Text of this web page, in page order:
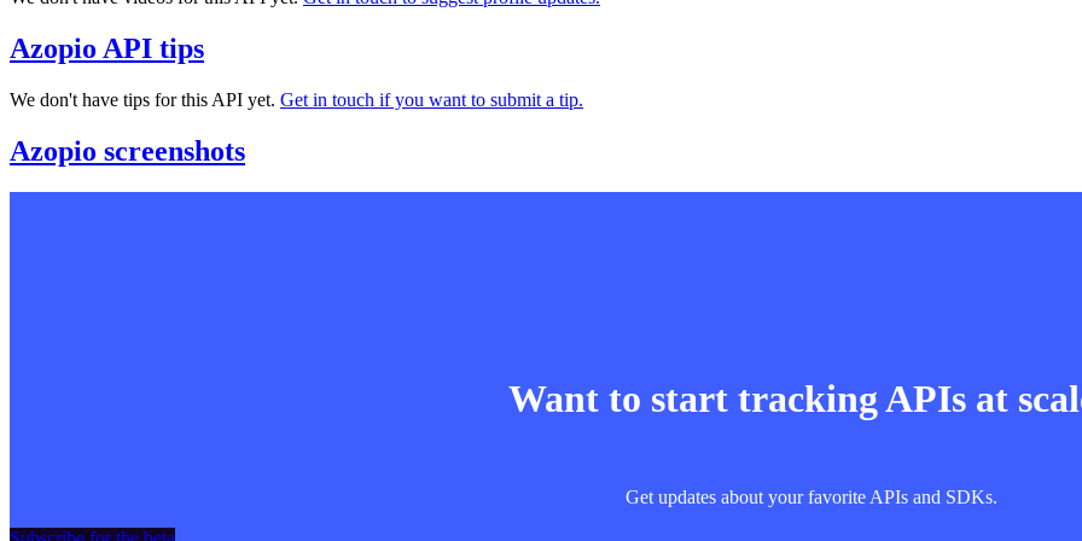
Azopio API tips
We don't have tips for this API yet. Get in touch if you want to submit a tip.
Azopio screenshots
Want to start tracking APIs at
Get updates about your favorite APIs and SDKs.